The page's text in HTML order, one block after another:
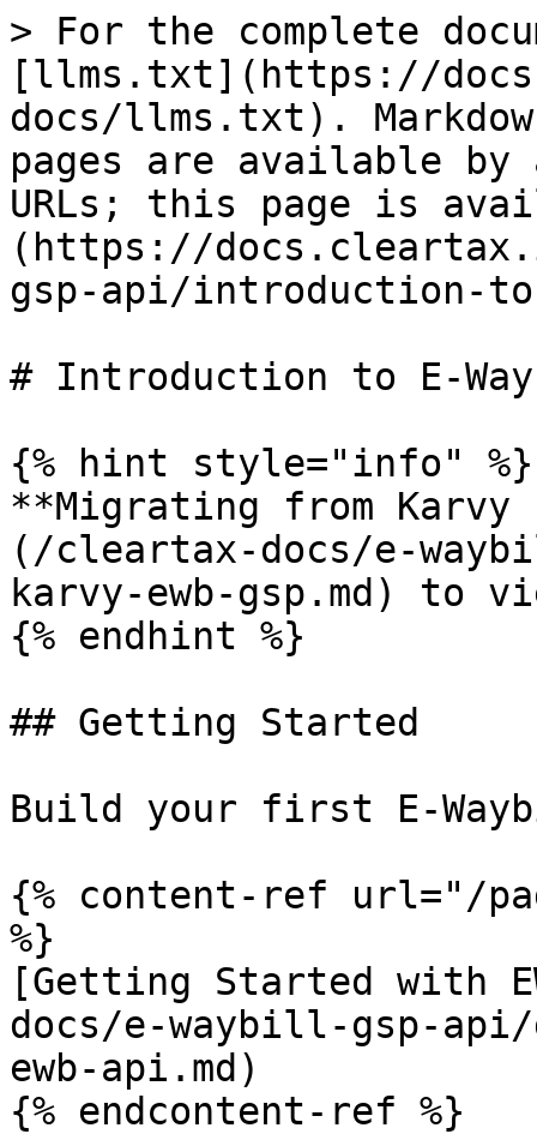
> For the complete
[llms.txt](https://
docs/llms.txt).
pages are available by
URLs; this page is
(https://
gsp-api/introduction-
# Introduction to E-
{% hint style="info" %}
**Migrating from Karvy
(/cleartax-docs/e-
karvy-ewb-gsp.md) to
{% endhint %}
## Getting Started
Build your first E-
{% content-ref url="/
%}
[Getting Started with
docs/e-waybill-gsp-
ewb-api.md)
{% endcontent-ref %}